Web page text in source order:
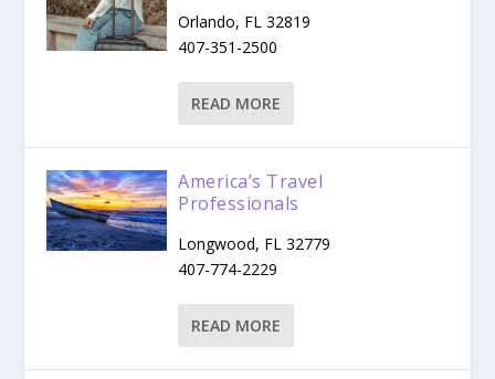
Orlando, FL 32819
407-351-2500
READ MORE
America’s Travel
Professionals
Longwood, FL 32779
407-774-2229
READ MORE